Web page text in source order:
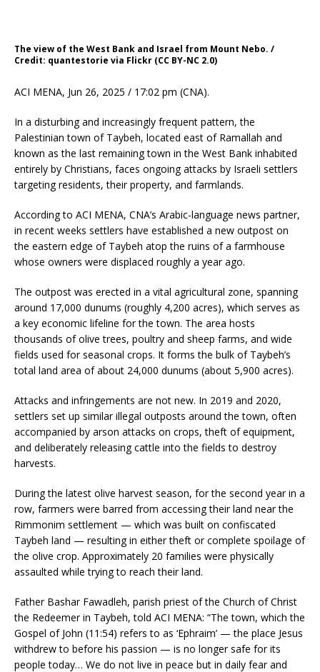
The view of the West Bank and Israel from Mount Nebo. /
Credit: quantestorie via Flickr (CC BY-NC 2.0)
ACI MENA, Jun 26, 2025 / 17:02 pm (CNA).
In a disturbing and increasingly frequent pattern, the
Palestinian town of Taybeh, located east of Ramallah and
known as the last remaining town in the West Bank inhabited
entirely by Christians, faces ongoing attacks by Israeli settlers
targeting residents, their property, and farmlands.
According to ACI MENA, CNA’s Arabic-language news partner,
in recent weeks settlers have established a new outpost on
the eastern edge of Taybeh atop the ruins of a farmhouse
whose owners were displaced roughly a year ago.
The outpost was erected in a vital agricultural zone, spanning
around 17,000 dunums (roughly 4,200 acres), which serves as
a key economic lifeline for the town. The area hosts
thousands of olive trees, poultry and sheep farms, and wide
fields used for seasonal crops. It forms the bulk of Taybeh’s
total land area of about 24,000 dunums (about 5,900 acres).
Attacks and infringements are not new. In 2019 and 2020,
settlers set up similar illegal outposts around the town, often
accompanied by arson attacks on crops, theft of equipment,
and deliberately releasing cattle into the fields to destroy
harvests.
During the latest olive harvest season, for the second year in a
row, farmers were barred from accessing their land near the
Rimmonim settlement — which was built on confiscated
Taybeh land — resulting in either theft or complete spoilage of
the olive crop. Approximately 20 families were physically
assaulted while trying to reach their land.
Father Bashar Fawadleh, parish priest of the Church of Christ
the Redeemer in Taybeh, told ACI MENA: “The town, which the
Gospel of John (11:54) refers to as ‘Ephraim’ — the place Jesus
withdrew to before his passion — is no longer safe for its
people today… We do not live in peace but in daily fear and